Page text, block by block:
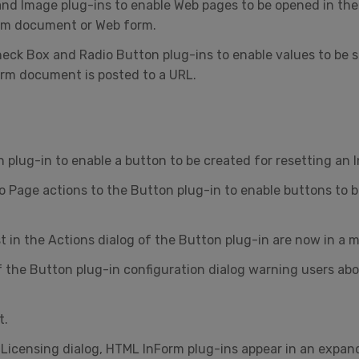
Image plug-ins to enable Web pages to be opened in
document or Web form.
Box and Radio Button plug-ins to enable values to
document is posted to a URL.
plug-in to enable a button to be created for resetting an
Page actions to the Button plug-in to enable buttons to
the Actions dialog of the Button plug-in are now in a
Button plug-in configuration dialog warning users
dialog, HTML InForm plug-ins appear in an